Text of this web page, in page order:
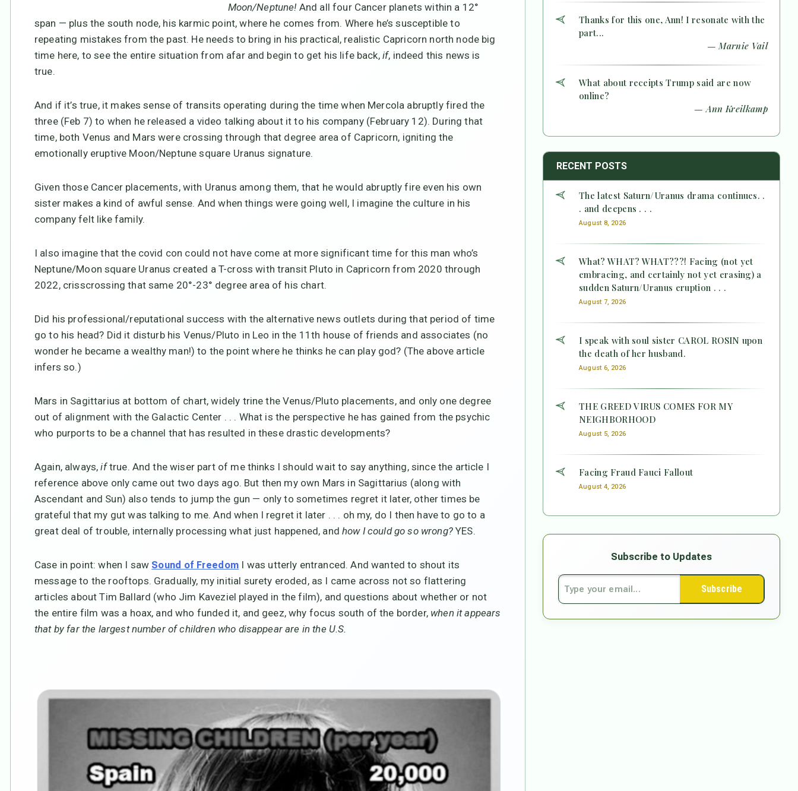
Moon/Neptune! And all four Cancer planets within a 12°
span — plus the south node, his karmic point, where he comes from. Where he’s susceptible to
repeating mistakes from the past. He needs to bring in his practical, realistic Capricorn north node big
time here, to see the entire situation from afar and begin to get his life back, if, indeed this news is
true.
And if it’s true, it makes sense of transits operating during the time when Mercola abruptly fired the
three (Feb 7) to when he released a video talking about it to his company (February 12). During that
time, both Venus and Mars were crossing through that degree area of Capricorn, igniting the
emotionally eruptive Moon/Neptune square Uranus signature.
Given those Cancer placements, with Uranus among them, that he would abruptly fire even his own
sister makes a kind of awful sense. And when things were going well, I imagine the culture in his
company felt like family.
I also imagine that the covid con could not have come at more significant time for this man who’s
Neptune/Moon square Uranus created a T-cross with transit Pluto in Capricorn from 2020 through
2022, crisscrossing that same 20°-23° degree area of his chart.
Did his professional/reputational success with the alternative news outlets during that period of time
go to his head? Did it disturb his Venus/Pluto in Leo in the 11th house of friends and associates (no
wonder he became a wealthy man!) to the point where he thinks he can play god? (The above article
infers so.)
Mars in Sagittarius at bottom of chart, widely trine the Venus/Pluto placements, and only one degree
out of alignment with the Galactic Center . . . What is the perspective he has gained from the psychic
who purports to be a channel that has resulted in these drastic developments?
Again, always,iftrue. And the wiser part of me thinks I should wait to say anything, since the article I
reference above only came out two days ago. But then my own Mars in Sagittarius (along with
Ascendant and Sun) also tends to jump the gun — only to sometimes regret it later, other times be
grateful that my gut was talking to me. And when I regret it later . . . oh my, do I then have to go to a
great deal of trouble, internally processing what just happened, andhow I could go so wrong?YES.
Case in point: when I saw Sound of Freedom I was utterly entranced. And wanted to shout its
message to the rooftops. Gradually, my initial surety eroded, as I came across not so flattering
articles about Tim Ballard (who Jim Kaveziel played in the film), and questions about whether or not
the entire film was a hoax, and who funded it, and geez, why focus south of the border, when it appears
that by far the largest number of children who disappear are in the U.S.
Thanks for this one, Ann! I resonate with the
part...
— Marnie Vail
What about receipts Trump said are now
online?
— Ann Kreilkamp
RECENT POSTS
The latest Saturn/Uranus drama continues. .
. and deepens . . .
August 8, 2026
What? WHAT? WHAT???! Facing (not yet
embracing, and certainly not yet erasing) a
sudden Saturn/Uranus eruption . . .
August 7, 2026
I speak with soul sister CAROL ROSIN upon
the death of her husband.
August 6, 2026
THE GREED VIRUS COMES FOR MY
NEIGHBORHOOD
August 5, 2026
Facing Fraud Fauci Fallout
August 4, 2026
Subscribe to Updates
Subscribe